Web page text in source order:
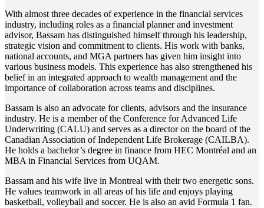
With almost three decades of experience in the financial services
industry, including roles as a financial planner and investment
advisor, Bassam has distinguished himself through his leadership,
strategic vision and commitment to clients. His work with banks,
national accounts, and MGA partners has given him insight into
various business models. This experience has also strengthened his
belief in an integrated approach to wealth management and the
importance of collaboration across teams and disciplines.
Bassam is also an advocate for clients, advisors and the insurance
industry. He is a member of the Conference for Advanced Life
Underwriting (CALU) and serves as a director on the board of the
Canadian Association of Independent Life Brokerage (CAILBA).
He holds a bachelor’s degree in finance from HEC Montréal and an
MBA in Financial Services from UQAM.
Bassam and his wife live in Montreal with their two energetic sons.
He values teamwork in all areas of his life and enjoys playing
basketball, volleyball and soccer. He is also an avid Formula 1 fan.